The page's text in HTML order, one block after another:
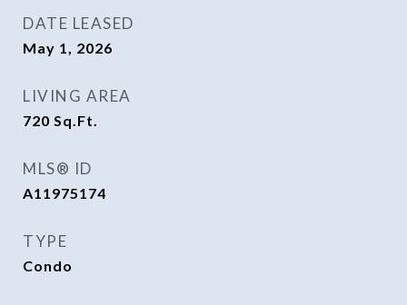
DATE LEASED
May 1, 2026
LIVING AREA
720 Sq.Ft.
MLS® ID
A11975174
TYPE
Condo